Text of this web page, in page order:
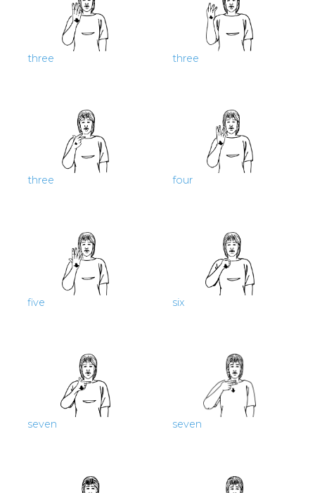
three three
three four
five six
seven seven